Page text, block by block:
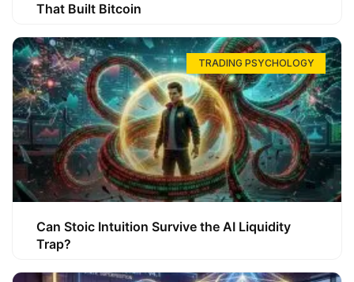
That Built Bitcoin
TRADING PSYCHOLOGY
Can Stoic Intuition Survive the AI Liquidity
Trap?